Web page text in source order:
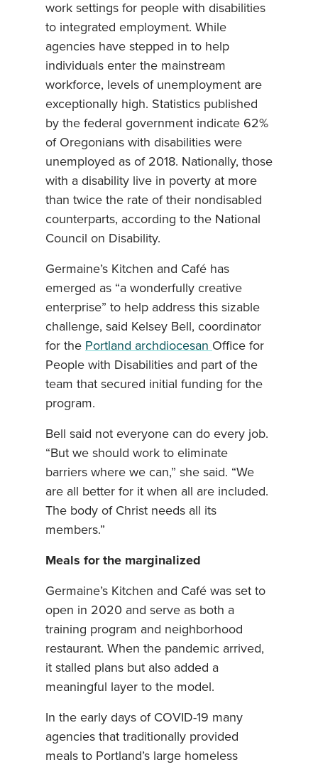
work settings for people with disabilities
to integrated employment. While
agencies have stepped in to help
individuals enter the mainstream
workforce, levels of unemployment are
exceptionally high. Statistics published
by the federal government indicate 62%
of Oregonians with disabilities were
unemployed as of 2018. Nationally, those
with a disability live in poverty at more
than twice the rate of their nondisabled
counterparts, according to the National
Council on Disability.
Germaine’s Kitchen and Café has
emerged as “a wonderfully creative
enterprise” to help address this sizable
challenge, said Kelsey Bell, coordinator
for the Portland archdiocesanOffice for
People with Disabilities and part of the
team that secured initial funding for the
program.
Bell said not everyone can do every job.
“But we should work to eliminate
barriers where we can,” she said. “We
are all better for it when all are included.
The body of Christ needs all its
members.”
Meals for the marginalized
Germaine’s Kitchen and Café was set to
open in 2020 and serve as both a
training program and neighborhood
restaurant. When the pandemic arrived,
it stalled plans but also added a
meaningful layer to the model.
In the early days of COVID-19 many
agencies that traditionally provided
meals to Portland’s large homeless